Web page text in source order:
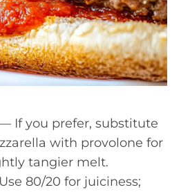
If you prefer, substitute
with provolone for
tangier melt.
80/20 for juiciness;